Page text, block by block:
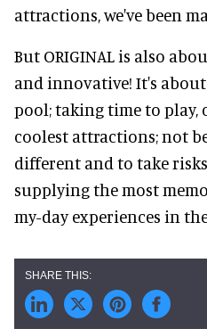
attractions, we've been
But ORIGINAL is also
and innovative! It's
pool; taking time to play,
coolest attractions; not
different and to take
supplying the most
my-day experiences in